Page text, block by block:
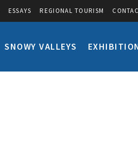
ESSAYS REGIONAL TOURISM
SNOWY VALLEYS